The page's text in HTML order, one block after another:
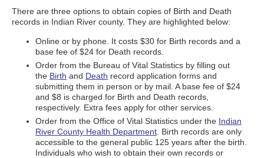
There are three options to obtain copies of Birth and Death
records in Indian River county. They are highlighted below:
Online or by phone. It costs $30 for Birth records and a
base fee of $24 for Death records.
Order from the Bureau of Vital Statistics by filling out
the Birth and Death record application forms and
submitting them in person or by mail. A base fee of $24
and $8 is charged for Birth and Death records,
respectively. Extra fees apply for other services.
Order from the Office of Vital Statistics under the Indian
River County Health Department . Birth records are only
accessible to the general public 125 years after the birth.
Individuals who wish to obtain their own records or